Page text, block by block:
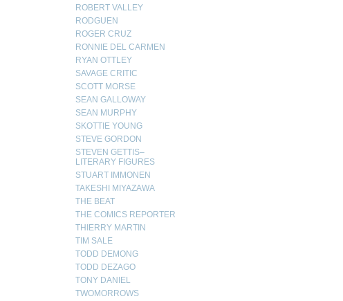
ROBERT VALLEY
RODGUEN
ROGER CRUZ
RONNIE DEL CARMEN
RYAN OTTLEY
SAVAGE CRITIC
SCOTT MORSE
SEAN GALLOWAY
SEAN MURPHY
SKOTTIE YOUNG
STEVE GORDON
STEVEN GETTIS–
LITERARY FIGURES
STUART IMMONEN
TAKESHI MIYAZAWA
THE BEAT
THE COMICS REPORTER
THIERRY MARTIN
TIM SALE
TODD DEMONG
TODD DEZAGO
TONY DANIEL
TWOMORROWS